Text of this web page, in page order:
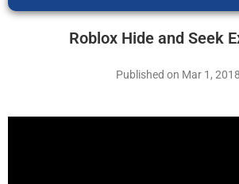
Roblox Hide and Seek
Published on Mar 1, 2018